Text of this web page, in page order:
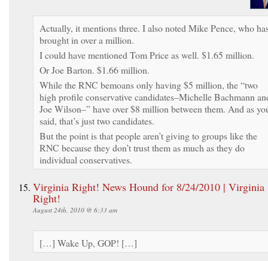
Actually, it mentions three. I also noted Mike Pence, who
brought in over a million.
I could have mentioned Tom Price as well. $1.65 million.
Or Joe Barton. $1.66 million.
While the RNC bemoans only having $5 million, the “two
high profile conservative candidates–Michelle Bachmann
Joe Wilson–” have over $8 million between them. And as
said, that’s just two candidates.
But the point is that people aren’t giving to groups like the
RNC because they don’t trust them as much as they do
individual conservatives.
Virginia Right! News Hound for 8/24/2010 | Virginia
Right!
August 24th, 2010 @ 6:33 am
[…] Wake Up, GOP! […]